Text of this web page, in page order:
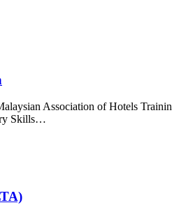
Association of Hotels
Skills…